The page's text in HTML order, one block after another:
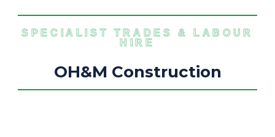
SPECIALIST TRADES & LABOUR
HIRE
OH&M Construction